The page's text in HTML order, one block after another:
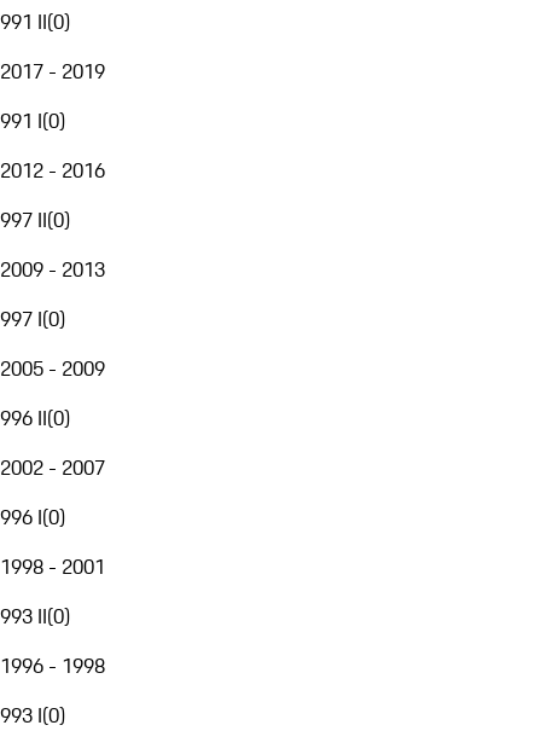
991 II(0)
2017 - 2019
991 I(0)
2012 - 2016
997 II(0)
2009 - 2013
997 I(0)
2005 - 2009
996 II(0)
2002 - 2007
996 I(0)
1998 - 2001
993 II(0)
1996 - 1998
993 I(0)